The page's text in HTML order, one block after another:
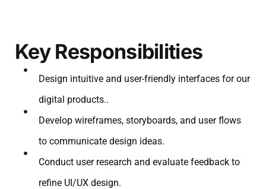
Key Responsibilities
Design intuitive and user-friendly interfaces for our
digital products..
Develop wireframes, storyboards, and user flows
to communicate design ideas.
Conduct user research and evaluate feedback to
refine UI/UX design.